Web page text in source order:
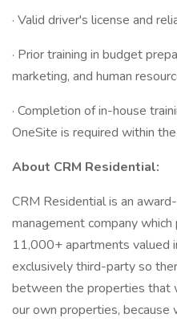
· Valid driver's license and
· Prior training in budget
marketing, and human
· Completion of in-house
OneSite is required within
About CRM Residential:
CRM Residential is an
management company
11,000+ apartments valued
exclusively third-party so
between the properties that
our own properties,